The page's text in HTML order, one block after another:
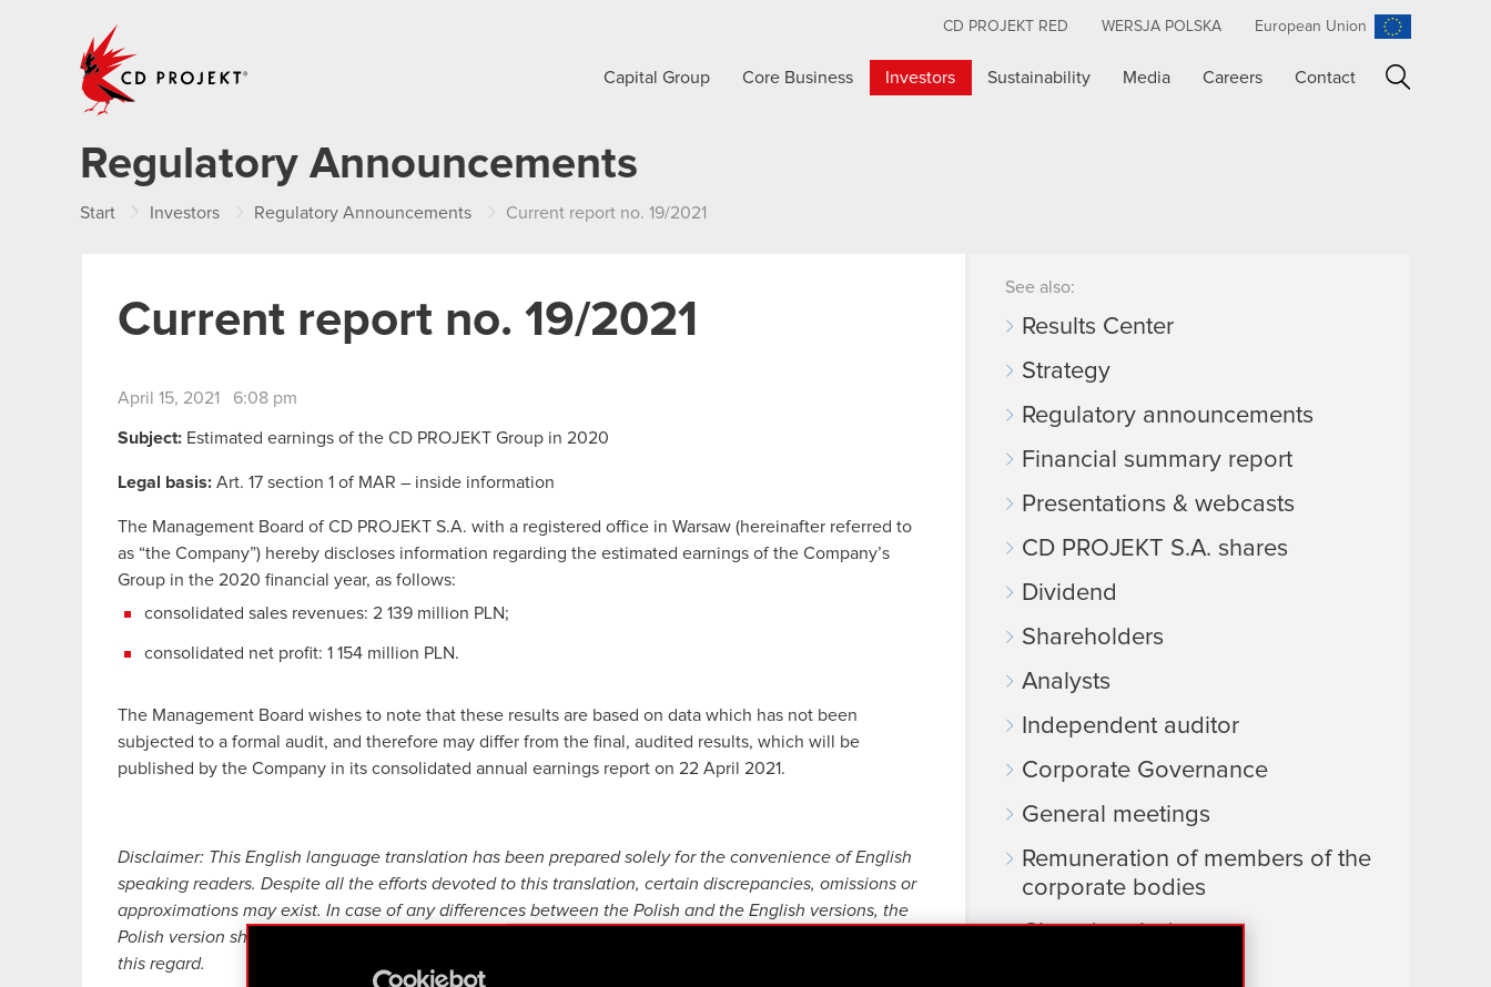
CD PROJEKT RED WERSJA POLSKA European Union
Capital Group Core Business Investors Sustainability Media Careers Contact
Regulatory Announcements
Start Investors Regulatory Announcements Current report no. 19/2021
Current report no. 19/2021
April 15, 2021 6:08 pm
Subject: Estimated earnings of the CD PROJEKT Group in 2020
Legal basis: Art. 17 section 1 of MAR – inside information
The Management Board of CD PROJEKT S.A. with a registered office in Warsaw (hereinafter referred to
as “the Company”) hereby discloses information regarding the estimated earnings of the Company’s
Group in the 2020 financial year, as follows:
consolidated sales revenues: 2 139 million PLN;
consolidated net profit: 1 154 million PLN.
The Management Board wishes to note that these results are based on data which has not been
subjected to a formal audit, and therefore may differ from the final, audited results, which will be
published by the Company in its consolidated annual earnings report on 22 April 2021.
Disclaimer: This English language translation has been prepared solely for the convenience of English
speaking readers. Despite all the efforts devoted to this translation, certain discrepancies, omissions or
approximations may exist. In case of any differences between the Polish and the English versions, the
Polish version shall prevail. CD PROJEKT, its representatives and employees decline all responsibility in
this regard.
See also:
Results Center
Strategy
Regulatory announcements
Financial summary report
Presentations & webcasts
CD PROJEKT S.A. shares
Dividend
Shareholders
Analysts
Independent auditor
Corporate Governance
General meetings
Remuneration of members of the
corporate bodies
Closed periods